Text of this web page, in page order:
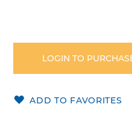
to
beginning
of
images
LOGIN TO
ADD TO FAVORITES